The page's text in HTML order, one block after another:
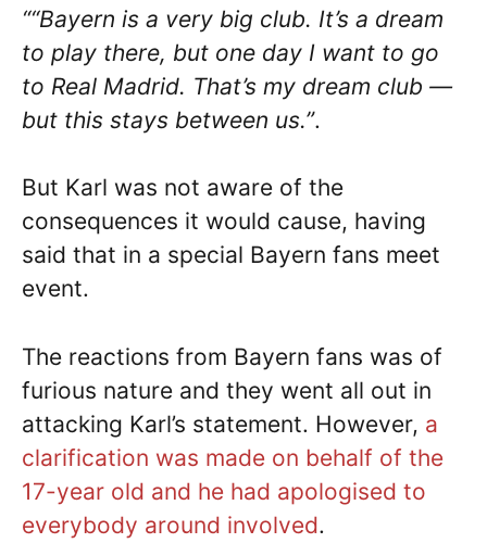
““Bayern is a very big club. It’s a dream
to play there, but one day I want to go
to Real Madrid. That’s my dream club —
but this stays between us.”.
But Karl was not aware of the
consequences it would cause, having
said that in a special Bayern fans meet
event.
The reactions from Bayern fans was of
furious nature and they went all out in
attacking Karl’s statement. However, a
clarification was made on behalf of the
17-year old and he had apologised to
everybody around involved.